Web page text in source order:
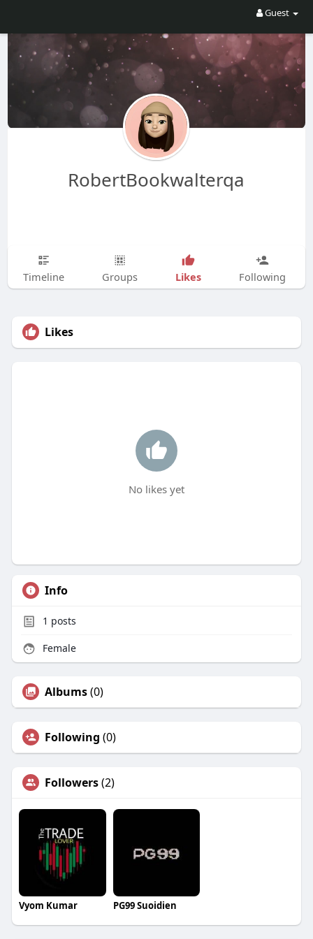
Guest
RobertBookwalterqa
Timeline Groups Likes Following
Likes
No likes yet
Info
1 posts
Female
Albums(0)
Following (0)
Followers(2)
Vyom Kumar PG99 Suoidien